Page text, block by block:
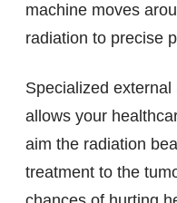
machine moves
radiation to precise
Specialized
allows your
aim the radiation
treatment to the